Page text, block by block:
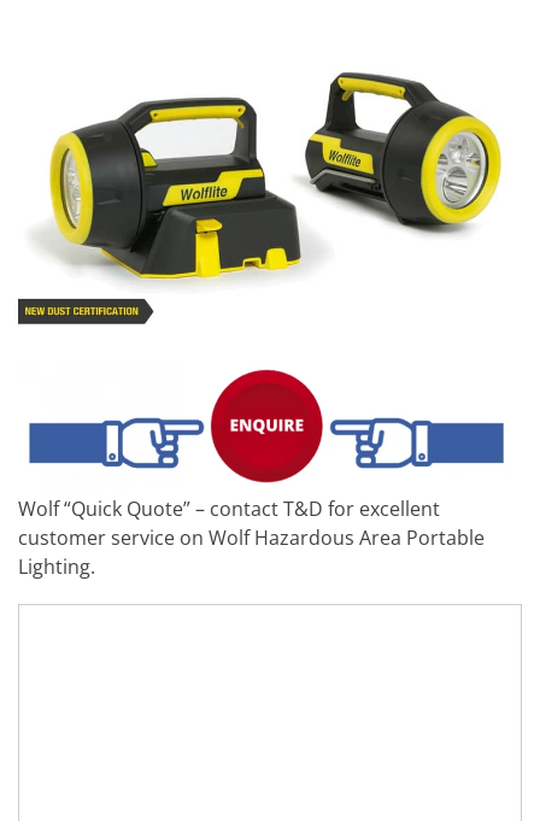
Wolf “Quick Quote” – contact T&D for excellent
customer service on Wolf Hazardous Area Portable
Lighting.